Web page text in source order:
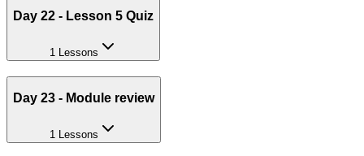
Day 22 - Lesson 5 Quiz
1 Lessons
Day 23 - Module review
1 Lessons